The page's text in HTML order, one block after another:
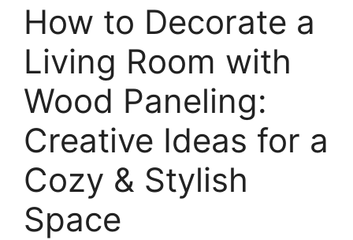
How to Decorate a
Living Room with
Wood Paneling:
Creative Ideas for a
Cozy & Stylish
Space